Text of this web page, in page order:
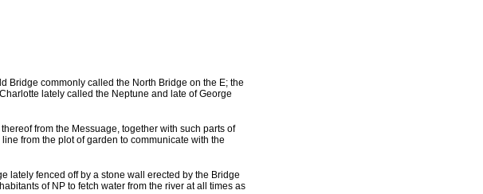
Bridge commonly called the North Bridge on the E; the
lately called the Neptune and late of George
from the Messuage, together with such parts of
from the plot of garden to communicate with the
lately fenced off by a stone wall erected by the Bridge
of NP to fetch water from the river at all times as